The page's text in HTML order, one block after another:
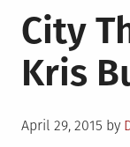
City
Kris
Posted
April 29, 2015 by